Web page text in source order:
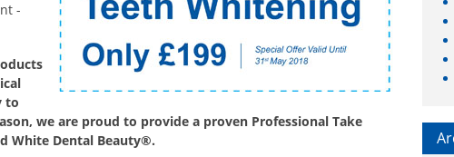
-
to
we are proud to provide a proven Professional Take
White Dental Beauty®.